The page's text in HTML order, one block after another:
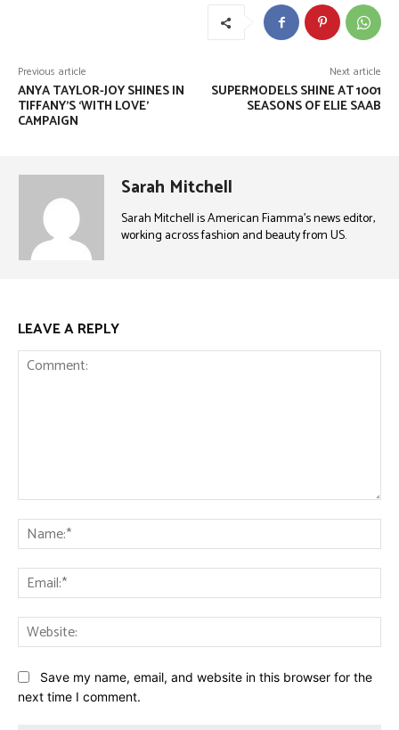
Previous article
ANYA TAYLOR-JOY SHINES IN
TIFFANY’S ‘WITH LOVE’
CAMPAIGN
Next article
SUPERMODELS SHINE AT 1001
SEASONS OF ELIE SAAB
Sarah Mitchell
Sarah Mitchell is American Fiamma’s news editor,
working across fashion and beauty from US.
LEAVE A REPLY
Save my name, email, and website in this browser for the
next time I comment.